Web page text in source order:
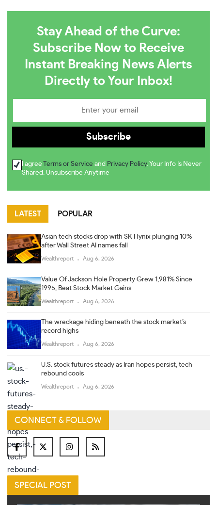
Stay Ahead of the Curve:
Subscribe Now to Receive
Instant Breaking News Alerts
Directly to Your Inbox!
I agree Terms or Service and Privacy Policy. Your Info Is Never
Shared. Unsubscribe Anytime
LATEST POPULAR
Asian tech stocks drop with SK Hynix plunging 10%
after Wall Street AI names fall
Wealthreport Aug 6, 2026
Value Of Jackson Hole Property Grew 1,981% Since
1995, Beat Stock Market Gains
Wealthreport Aug 6, 2026
The wreckage hiding beneath the stock market’s
record highs
Wealthreport Aug 6, 2026
U.S. stock futures steady as Iran hopes persist, tech
rebound cools
Wealthreport Aug 6, 2026
CONNECT & FOLLOW
SPECIAL POST